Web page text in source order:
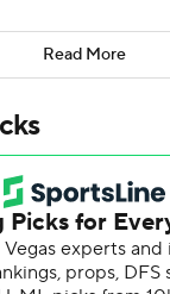
but just 1
(10-2). He
Key scored 16
Thornton
10 points,
and seven
Read More